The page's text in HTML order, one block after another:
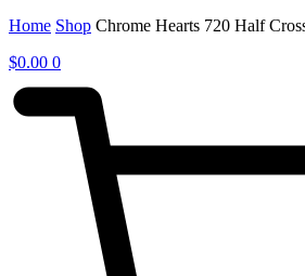
Home Shop Chrome Hearts 720 Half
$0.00 0